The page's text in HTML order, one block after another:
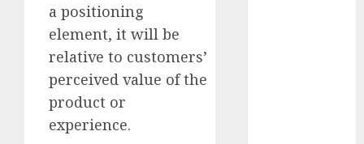
a positioning
element, it will be
relative to customers’
perceived value of the
product or
experience.